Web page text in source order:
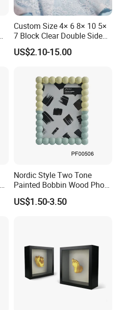
Custom Size 4× 6 8× 10 5×
7 Block Clear Double Sided
A3 A4 A5 Desktop Magnetic
Acrylic Photo Frame
US$2.10-15.00
Nordic Style Two Tone
Painted Bobbin Wood Photo
Frame 4X6 5X7 Inch Home
Table Decor Standing
US$1.50-3.50